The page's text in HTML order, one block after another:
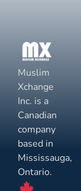
Muslim
Xchange
Inc. is a
Canadian
company
based in
Mississauga,
Ontario.